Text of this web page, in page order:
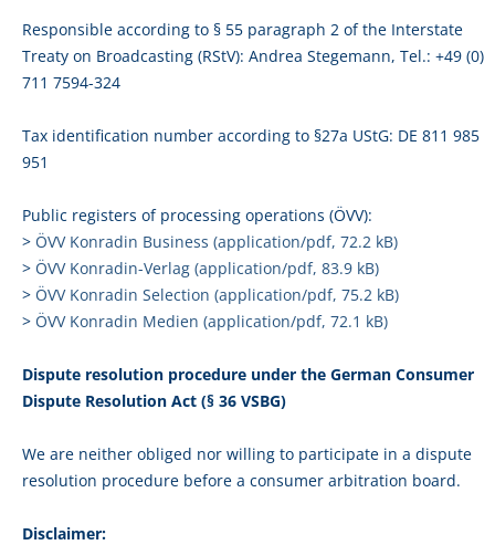
Responsible according to § 55 paragraph 2 of the Interstate
Treaty on Broadcasting (RStV): Andrea Stegemann, Tel.: +49 (0)
711 7594-324
Tax identification number according to §27a UStG: DE 811 985
951
Public registers of processing operations (ÖVV):
> ÖVV Konradin Business (application/pdf, 72.2 kB)
> ÖVV Konradin-Verlag (application/pdf, 83.9 kB)
> ÖVV Konradin Selection (application/pdf, 75.2 kB)
> ÖVV Konradin Medien (application/pdf, 72.1 kB)
Dispute resolution procedure under the German Consumer
Dispute Resolution Act (§ 36 VSBG)
We are neither obliged nor willing to participate in a dispute
resolution procedure before a consumer arbitration board.
Disclaimer: